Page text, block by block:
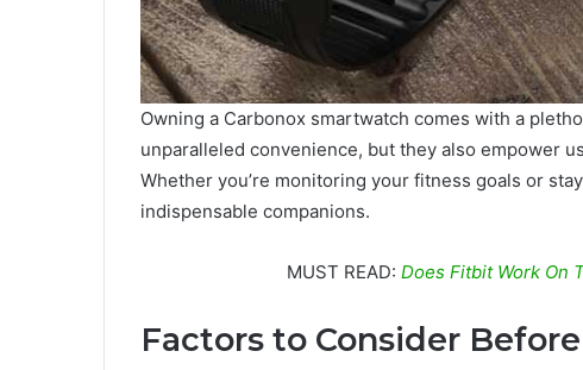
Owning a Carbonox smartwatch comes with a
unparalleled convenience, but they also empower
Whether you’re monitoring your fitness goals or
indispensable companions.
MUST READ: Does Fitbit Work On
Factors to Consider